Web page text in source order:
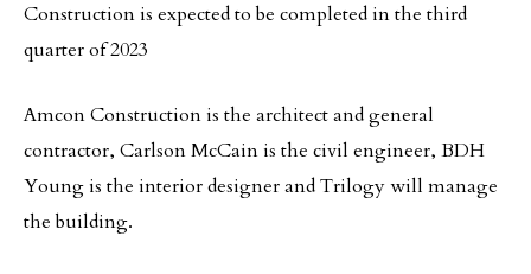
Construction is expected to be completed in the third
quarter of 2023
Amcon Construction is the architect and general
contractor, Carlson McCain is the civil engineer, BDH
Young is the interior designer and Trilogy will manage
the building.